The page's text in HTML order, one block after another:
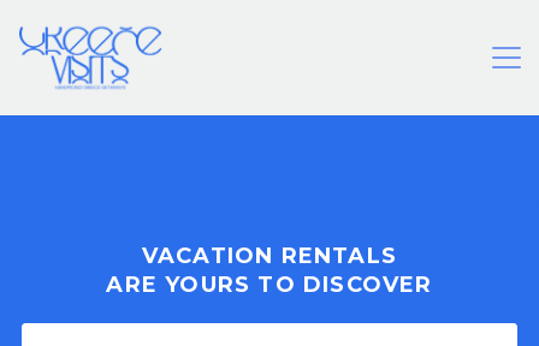
VACATION RENTALS
ARE YOURS TO DISCOVER